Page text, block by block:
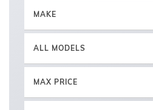
MAKE
ALL MODELS
MAX PRICE